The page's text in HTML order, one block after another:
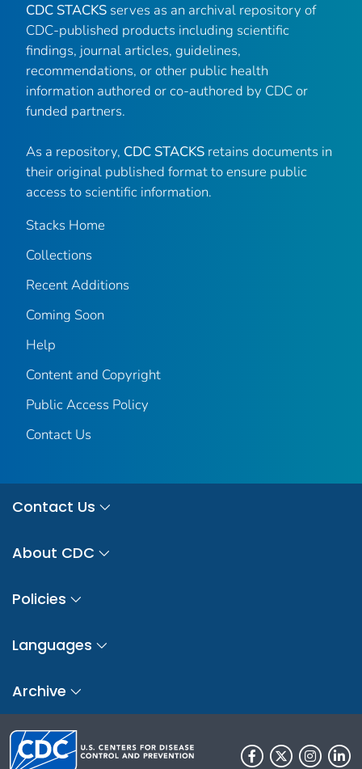
CDC STACKS serves as an archival repository of
CDC-published products including scientific
findings, journal articles, guidelines,
recommendations, or other public health
information authored or co-authored by CDC or
funded partners.
As a repository, CDC STACKS retains documents in
their original published format to ensure public
access to scientific information.
Stacks Home
Collections
Recent Additions
Coming Soon
Help
Content and Copyright
Public Access Policy
Contact Us
Contact Us
About CDC
Policies
Languages
Archive